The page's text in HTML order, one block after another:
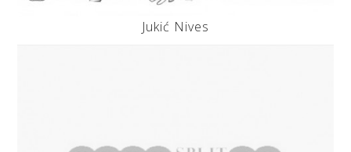
Jukić Nives